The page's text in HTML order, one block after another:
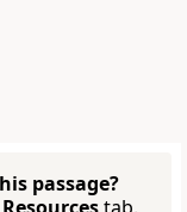
passage?